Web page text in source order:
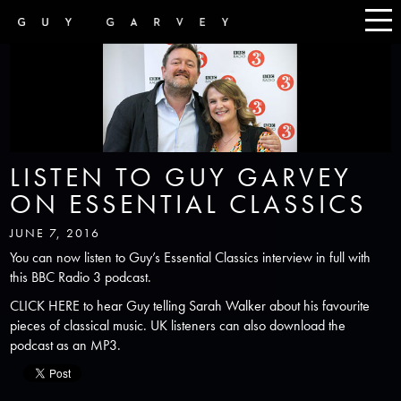
LISTEN TO GUY GARVEY
ON ESSENTIAL CLASSICS
JUNE 7, 2016
You can now listen to Guy’s Essential Classics interview in full with
this BBC Radio 3 podcast.
CLICK HERE to hear Guy telling Sarah Walker about his favourite
pieces of classical music. UK listeners can also download the
podcast as an MP3.